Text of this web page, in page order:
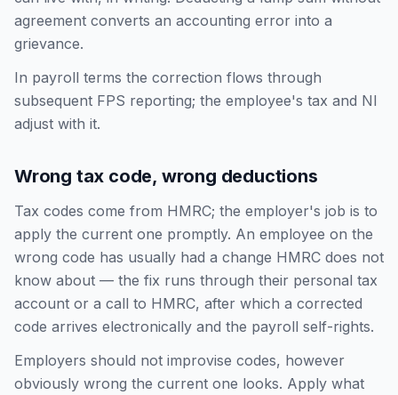
agreement converts an accounting error into a
grievance.
In payroll terms the correction flows through
subsequent FPS reporting; the employee's tax and NI
adjust with it.
Wrong tax code, wrong deductions
Tax codes come from HMRC; the employer's job is to
apply the current one promptly. An employee on the
wrong code has usually had a change HMRC does not
know about — the fix runs through their personal tax
account or a call to HMRC, after which a corrected
code arrives electronically and the payroll self-rights.
Employers should not improvise codes, however
obviously wrong the current one looks. Apply what